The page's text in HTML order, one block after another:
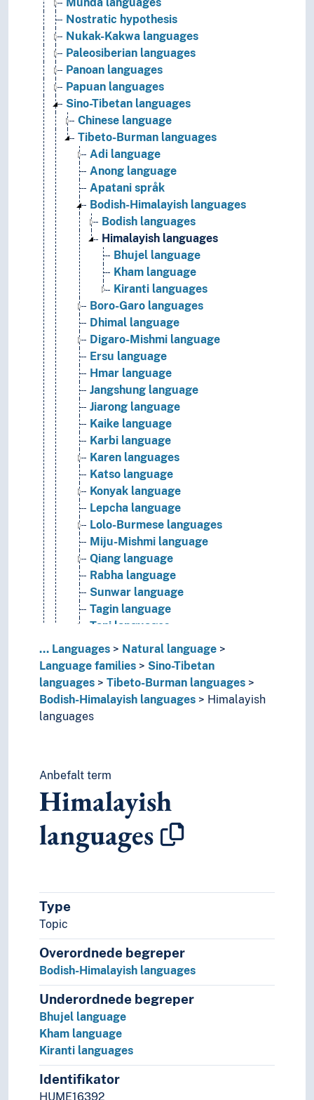
Munda languages
Nostratic hypothesis
Nukak-Kakwa languages
Paleosiberian languages
Panoan languages
Papuan languages
Sino-Tibetan languages
Chinese language
Tibeto-Burman languages
Adi language
Anong language
Apatani språk
Bodish-Himalayish languages
Bodish languages
Himalayish languages
Bhujel language
Kham language
Kiranti languages
Boro-Garo languages
Dhimal language
Digaro-Mishmi language
Ersu language
Hmar language
Jangshung language
Jiarong language
Kaike language
Karbi language
Karen languages
Katso language
Konyak language
Lepcha language
Lolo-Burmese languages
Miju-Mishmi language
Qiang language
Rabha language
Sunwar language
Tagin language
Tani languages
Thakali language
Thangmi language
Tai languages
Ungrouped languages
Minority languages
Mixed languages
Mother tongue
Pidgin- and creolelanguages
Substrate
Technical language
Universal languages
... Languages
Natural language
Language families
Sino-Tibetan
languages
Tibeto-Burman languages
Bodish-Himalayish languages
Himalayish
languages
Anbefalt term
Himalayish
languages
Type
Topic
Overordnede begreper
Bodish-Himalayish languages
Underordnede begreper
Bhujel language
Kham language
Kiranti languages
Identifikator
HUME16392